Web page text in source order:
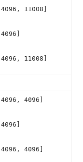
[4096, 11008]
[4096]
[4096, 11008]
[4096, 4096]
[4096]
[4096, 4096]